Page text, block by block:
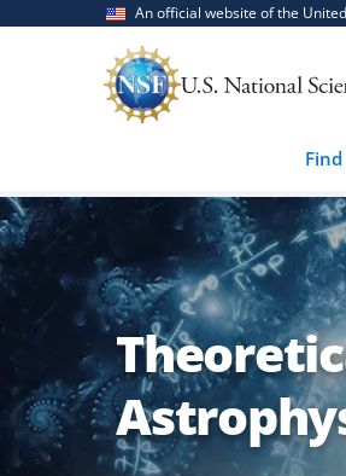
An official website of the